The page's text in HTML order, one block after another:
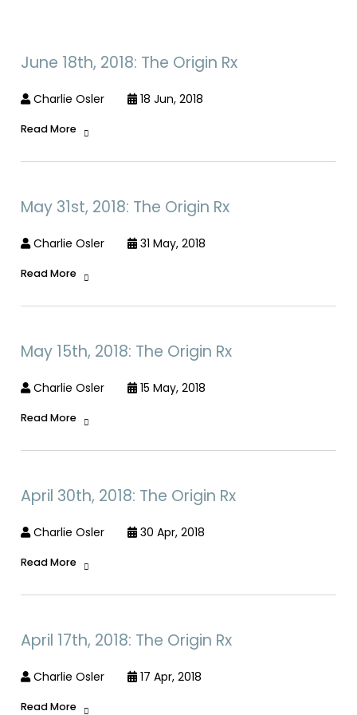
June 18th, 2018: The Origin Rx
Charlie Osler 18 Jun, 2018
Read More
May 31st, 2018: The Origin Rx
Charlie Osler 31 May, 2018
Read More
May 15th, 2018: The Origin Rx
Charlie Osler 15 May, 2018
Read More
April 30th, 2018: The Origin Rx
Charlie Osler 30 Apr, 2018
Read More
April 17th, 2018: The Origin Rx
Charlie Osler 17 Apr, 2018
Read More